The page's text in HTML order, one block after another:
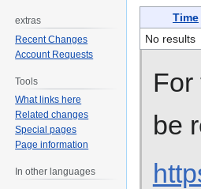
to
navigation
to
search
Time
No results
For
be
extras
Recent Changes
Account Requests
Tools
What links here
Related changes
Special pages
Page information
In other languages